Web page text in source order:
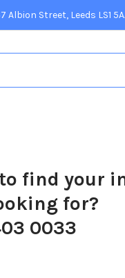
Albion Street, Leeds LS1
find your
for?
0033